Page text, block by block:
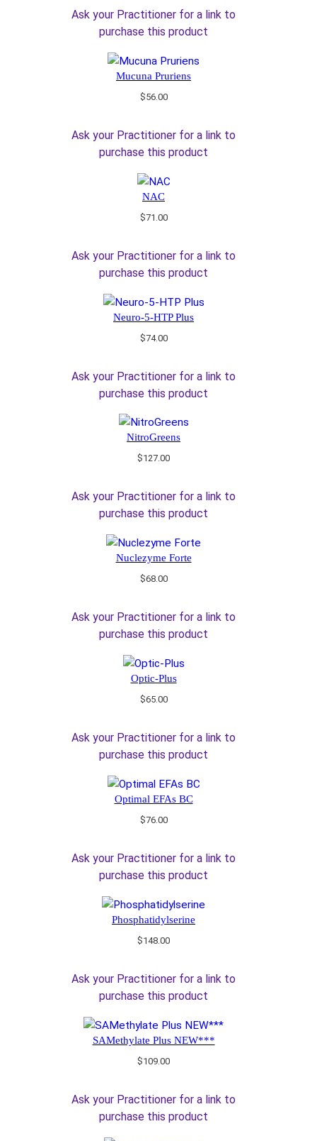
Ask your Practitioner for a link to
purchase this product
Mucuna Pruriens
$56.00
Ask your Practitioner for a link to
purchase this product
NAC
$71.00
Ask your Practitioner for a link to
purchase this product
Neuro-5-HTP Plus
$74.00
Ask your Practitioner for a link to
purchase this product
NitroGreens
$127.00
Ask your Practitioner for a link to
purchase this product
Nuclezyme Forte
$68.00
Ask your Practitioner for a link to
purchase this product
Optic-Plus
$65.00
Ask your Practitioner for a link to
purchase this product
Optimal EFAs BC
$76.00
Ask your Practitioner for a link to
purchase this product
Phosphatidylserine
$148.00
Ask your Practitioner for a link to
purchase this product
SAMethylate Plus NEW***
$109.00
Ask your Practitioner for a link to
purchase this product